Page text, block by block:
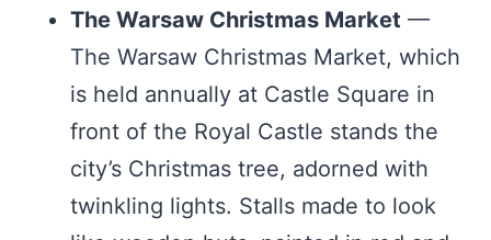
The Warsaw Christmas Market —
The Warsaw Christmas Market, which
is held annually at Castle Square in
front of the Royal Castle stands the
city’s Christmas tree, adorned with
twinkling lights. Stalls made to look